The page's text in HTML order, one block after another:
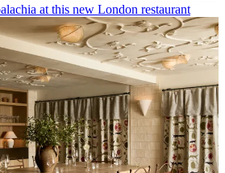
at this new London restaurant